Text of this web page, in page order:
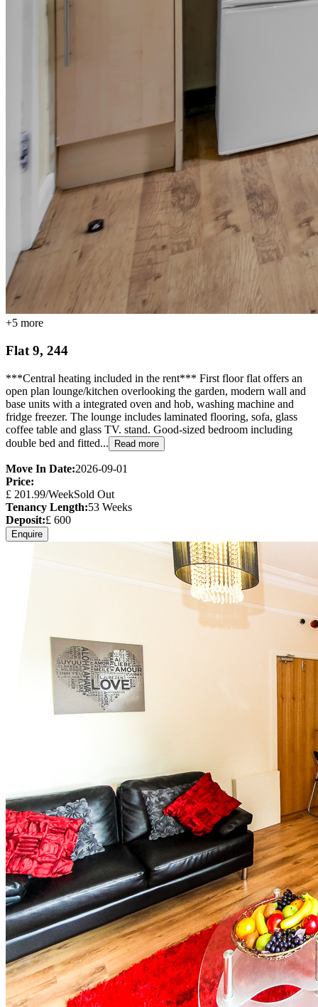
+5 more
Flat 9, 244
***Central heating included in the rent*** First floor flat offers an
open plan lounge/kitchen overlooking the garden, modern wall and
base units with a integrated oven and hob, washing machine and
fridge freezer. The lounge includes laminated flooring, sofa, glass
coffee table and glass TV. stand. Good-sized bedroom including
double bed and fitted...
Read more
Move In Date:2026-09-01
Price:
£ 201.99/WeekSold Out
Tenancy Length:53 Weeks
Deposit:£ 600
Enquire